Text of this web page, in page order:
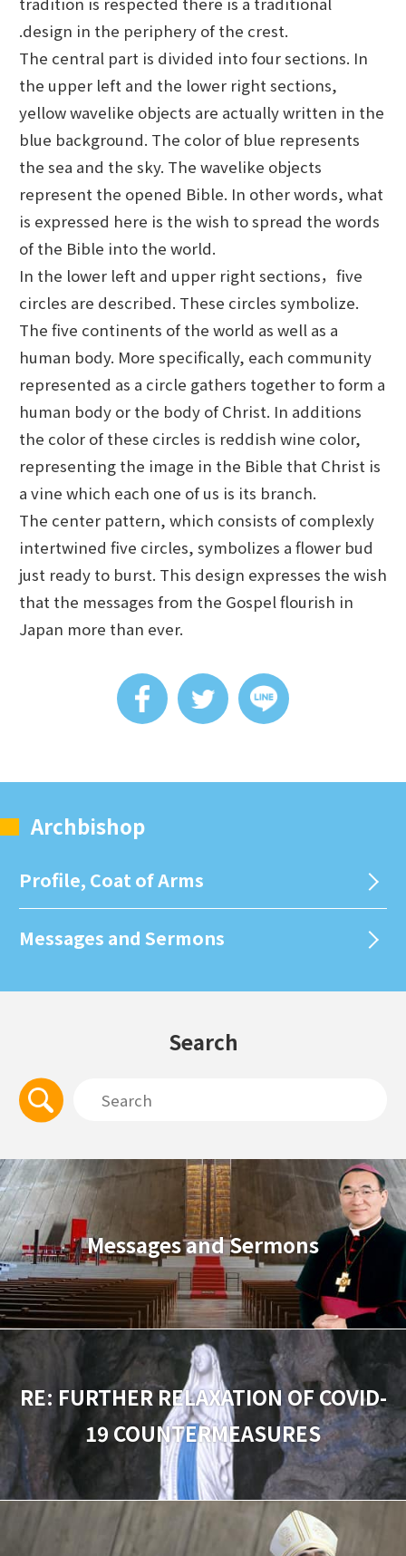
.design in the periphery of the crest.
The central part is divided into four sections. In
the upper left and the lower right sections,
yellow wavelike objects are actually written in the
blue background. The color of blue represents
the sea and the sky. The wavelike objects
represent the opened Bible. In other words, what
is expressed here is the wish to spread the words
of the Bible into the world.
In the lower left and upper right sections，five
circles are described. These circles symbolize.
The five continents of the world as well as a
human body. More specifically, each community
represented as a circle gathers together to form a
human body or the body of Christ. In additions
the color of these circles is reddish wine color,
representing the image in the Bible that Christ is
a vine which each one of us is its branch.
The center pattern, which consists of complexly
intertwined five circles, symbolizes a flower bud
just ready to burst. This design expresses the wish
that the messages from the Gospel flourish in
Japan more than ever.
Archbishop
Profile, Coat of Arms
Messages and Sermons
Search
Messages and Sermons
RE: FURTHER RELAXATION OF COVID-
19 COUNTERMEASURES